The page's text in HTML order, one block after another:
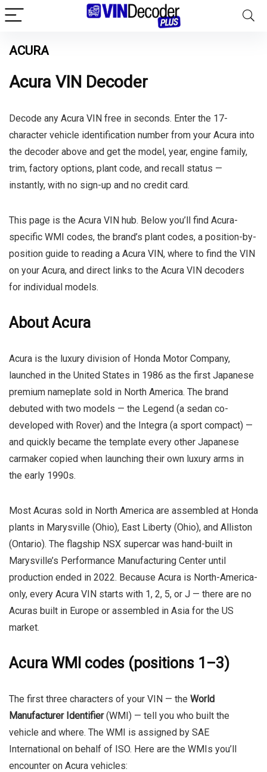
ACURA
Acura VIN Decoder
Decode any Acura VIN free in seconds. Enter the 17-
character vehicle identification number from your Acura into
the decoder above and get the model, year, engine family,
trim, factory options, plant code, and recall status —
instantly, with no sign-up and no credit card.
This page is the Acura VIN hub. Below you’ll find Acura-
specific WMI codes, the brand’s plant codes, a position-by-
position guide to reading a Acura VIN, where to find the VIN
on your Acura, and direct links to the Acura VIN decoders
for individual models.
About Acura
Acura is the luxury division of Honda Motor Company,
launched in the United States in 1986 as the first Japanese
premium nameplate sold in North America. The brand
debuted with two models — the Legend (a sedan co-
developed with Rover) and the Integra (a sport compact) —
and quickly became the template every other Japanese
carmaker copied when launching their own luxury arms in
the early 1990s.
Most Acuras sold in North America are assembled at Honda
plants in Marysville (Ohio), East Liberty (Ohio), and Alliston
(Ontario). The flagship NSX supercar was hand-built in
Marysville’s Performance Manufacturing Center until
production ended in 2022. Because Acura is North-America-
only, every Acura VIN starts with 1, 2, 5, or J — there are no
Acuras built in Europe or assembled in Asia for the US
market.
Acura WMI codes (positions 1–3)
The first three characters of your VIN — the World
Manufacturer Identifier(WMI) — tell you who built the
vehicle and where. The WMI is assigned by SAE
International on behalf of ISO. Here are the WMIs you’ll
encounter on Acura vehicles: